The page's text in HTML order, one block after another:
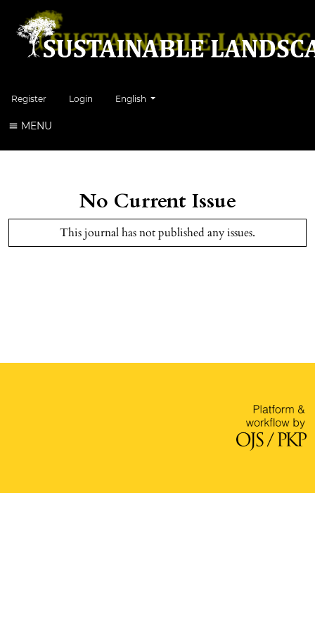
Register Login Change the language. The current language is:
English
MENU
No Current Issue
This journal has not published any issues.